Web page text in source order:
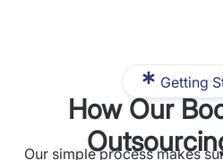
Getting
How Our
Our simple process makes